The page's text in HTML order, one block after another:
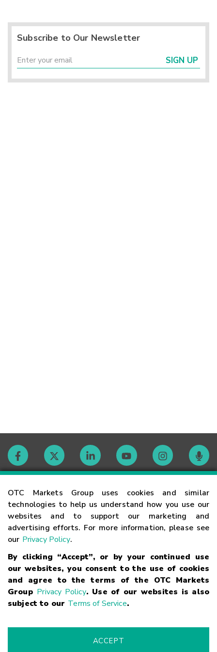
OTC Markets Group uses cookies and similar
technologies to help us understand how you use our
websites and to support our marketing and
advertising efforts. For more information, please see
our Privacy Policy.
By clicking “Accept”, or by your continued use
our websites, you consent to the use of cookies
and agree to the terms of the OTC Markets
Group Privacy Policy. Use of our websites is also
subject to our Terms of Service.
ACCEPT
Subscribe to Our Newsletter
SIGN UP
Contact
Careers
Glossary
Terms
Trademarks Privacy Statement Code of Conduct
Risk
Fraud Alert Supported Browsers